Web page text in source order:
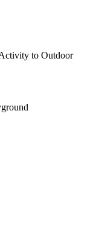
to Outdoor